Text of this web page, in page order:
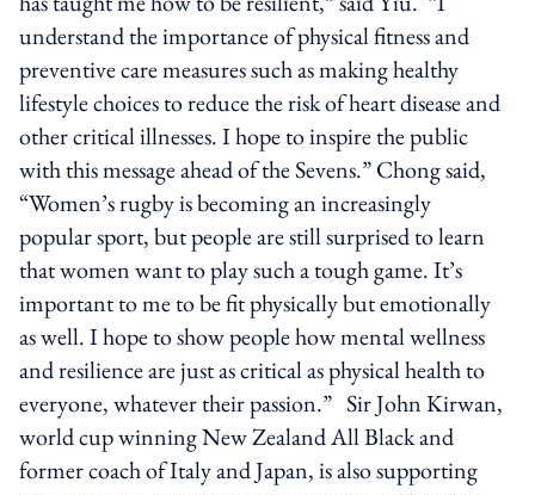
understand the importance of physical fitness and
preventive care measures such as making healthy
lifestyle choices to reduce the risk of heart disease and
other critical illnesses. I hope to inspire the public
with this message ahead of the Sevens.” Chong said,
“Women’s rugby is becoming an increasingly
popular sport, but people are still surprised to learn
that women want to play such a tough game. It’s
important to me to be fit physically but emotionally
as well. I hope to show people how mental wellness
and resilience are just as critical as physical health to
everyone, whatever their passion.” Sir John Kirwan,
world cup winning New Zealand All Black and
former coach of Italy and Japan, is also supporting